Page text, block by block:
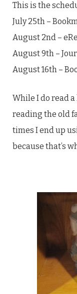
This is the
July 25th –
August 2nd –
August 9th –
August 16th –
While I do read a
reading the old
times I end up
because that’s